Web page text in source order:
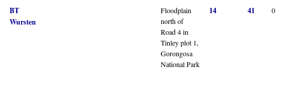
BT
Wursten
Floodplain
north of
Road 4 in
Tinley plot 1,
Gorongosa
National Park
14 41 0